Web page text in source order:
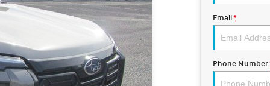
Email*
Phone Number